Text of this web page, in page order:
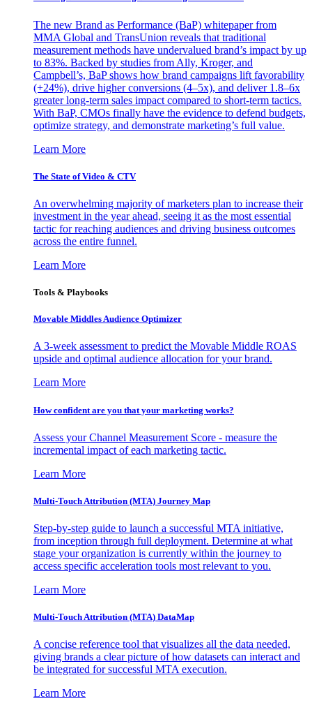
The new Brand as Performance (BaP) whitepaper from
MMA Global and TransUnion reveals that traditional
measurement methods have undervalued brand’s impact by up
to 83%. Backed by studies from Ally, Kroger, and
Campbell’s, BaP shows how brand campaigns lift favorability
(+24%), drive higher conversions (4–5x), and deliver 1.8–6x
greater long-term sales impact compared to short-term tactics.
With BaP, CMOs finally have the evidence to defend budgets,
optimize strategy, and demonstrate marketing’s full value.
Learn More
The State of Video & CTV
An overwhelming majority of marketers plan to increase their
investment in the year ahead, seeing it as the most essential
tactic for reaching audiences and driving business outcomes
across the entire funnel.
Learn More
Tools & Playbooks
Movable Middles Audience Optimizer
A 3-week assessment to predict the Movable Middle ROAS
upside and optimal audience allocation for your brand.
Learn More
How confident are you that your marketing works?
Assess your Channel Measurement Score - measure the
incremental impact of each marketing tactic.
Learn More
Multi-Touch Attribution (MTA) Journey Map
Step-by-step guide to launch a successful MTA initiative,
from inception through full deployment. Determine at what
stage your organization is currently within the journey to
access specific acceleration tools most relevant to you.
Learn More
Multi-Touch Attribution (MTA) DataMap
A concise reference tool that visualizes all the data needed,
giving brands a clear picture of how datasets can interact and
be integrated for successful MTA execution.
Learn More